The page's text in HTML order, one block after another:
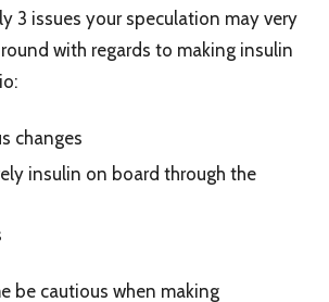
3 issues your speculation may very
with regards to making insulin
changes
insulin on board through the
be cautious when making